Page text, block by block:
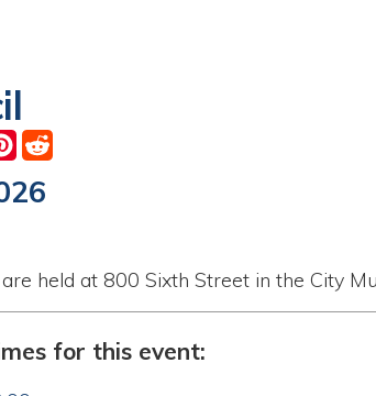
at 800 Sixth Street in the City Municipal
this event: